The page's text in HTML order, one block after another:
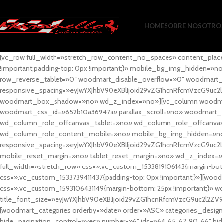
HOMESOBRE
[vc_row full_width=»stretch_row_content_no_spaces»
!important;padding-top: 0px !important;}»
row_reverse_tablet=»0″ woodmart_disable_overflow=»0″
woodmart_box_shadow=»no» wd_z_index=»no»][vc_column
woodmart_css_id=»652b10a36947a» parallax_scroll=»no»
wd_column_role_offcanvas_tablet=»no»
wd_column_role_content_mobile=»no»
mobile_reset_margin=»no» tablet_reset_margin=»no»
full_width=»stretch_row» css=».vc_custom_1533819106143{margin-
css=».vc_custom_1533739411437{padding-top: 0px
css=».vc_custom_1593106431149{margin-bottom: 25px !important;}»
[woodmart_categories orderby=»date» order=»ASC»